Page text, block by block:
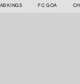
KINGS FC GOA